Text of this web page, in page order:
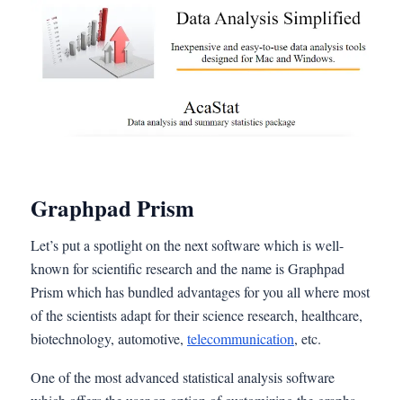
Graphpad Prism
Let’s put a spotlight on the next software which is well-
known for scientific research and the name is Graphpad
Prism which has bundled advantages for you all where most
of the scientists adapt for their science research, healthcare,
biotechnology, automotive, telecommunication, etc.
One of the most advanced statistical analysis software